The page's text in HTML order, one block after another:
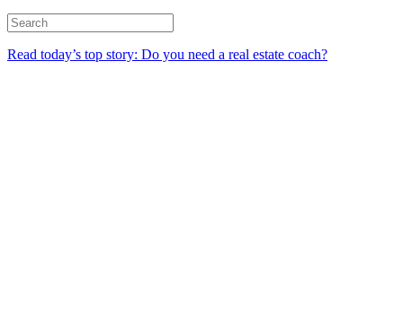
Read today’s top story: Do you need a real estate coach?